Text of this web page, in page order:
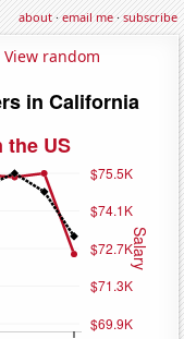
about·email me·subscribe
View random